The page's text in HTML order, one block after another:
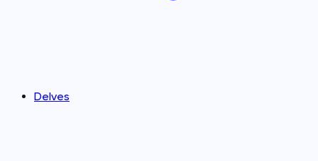
Delves